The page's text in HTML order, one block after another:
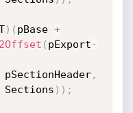
) ( pBase +
( pExport-
                        pSectionHeader
,
                        Sections
) ) ;